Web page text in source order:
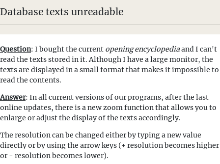
Database texts unreadable
Question: I bought the current opening encyclopediaand I can't
read the texts stored in it. Although I have a large monitor, the
texts are displayed in a small format that makes it impossible to
read the contents.
Answer: In all current versions of our programs, after the last
online updates, there is a new zoom function that allows you to
enlarge or adjust the display of the texts accordingly.
The resolution can be changed either by typing a new value
directly or by using the arrow keys (+ resolution becomes higher
or - resolution becomes lower).